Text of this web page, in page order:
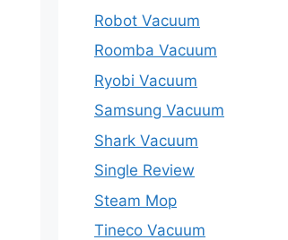
Robot Vacuum
Roomba Vacuum
Ryobi Vacuum
Samsung Vacuum
Shark Vacuum
Single Review
Steam Mop
Tineco Vacuum